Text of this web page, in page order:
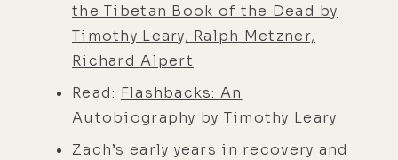
the Tibetan Book of the Dead by
Timothy Leary, Ralph Metzner,
Richard Alpert
Read: Flashbacks: An
Autobiography by Timothy Leary
Zach’s early years in recovery and